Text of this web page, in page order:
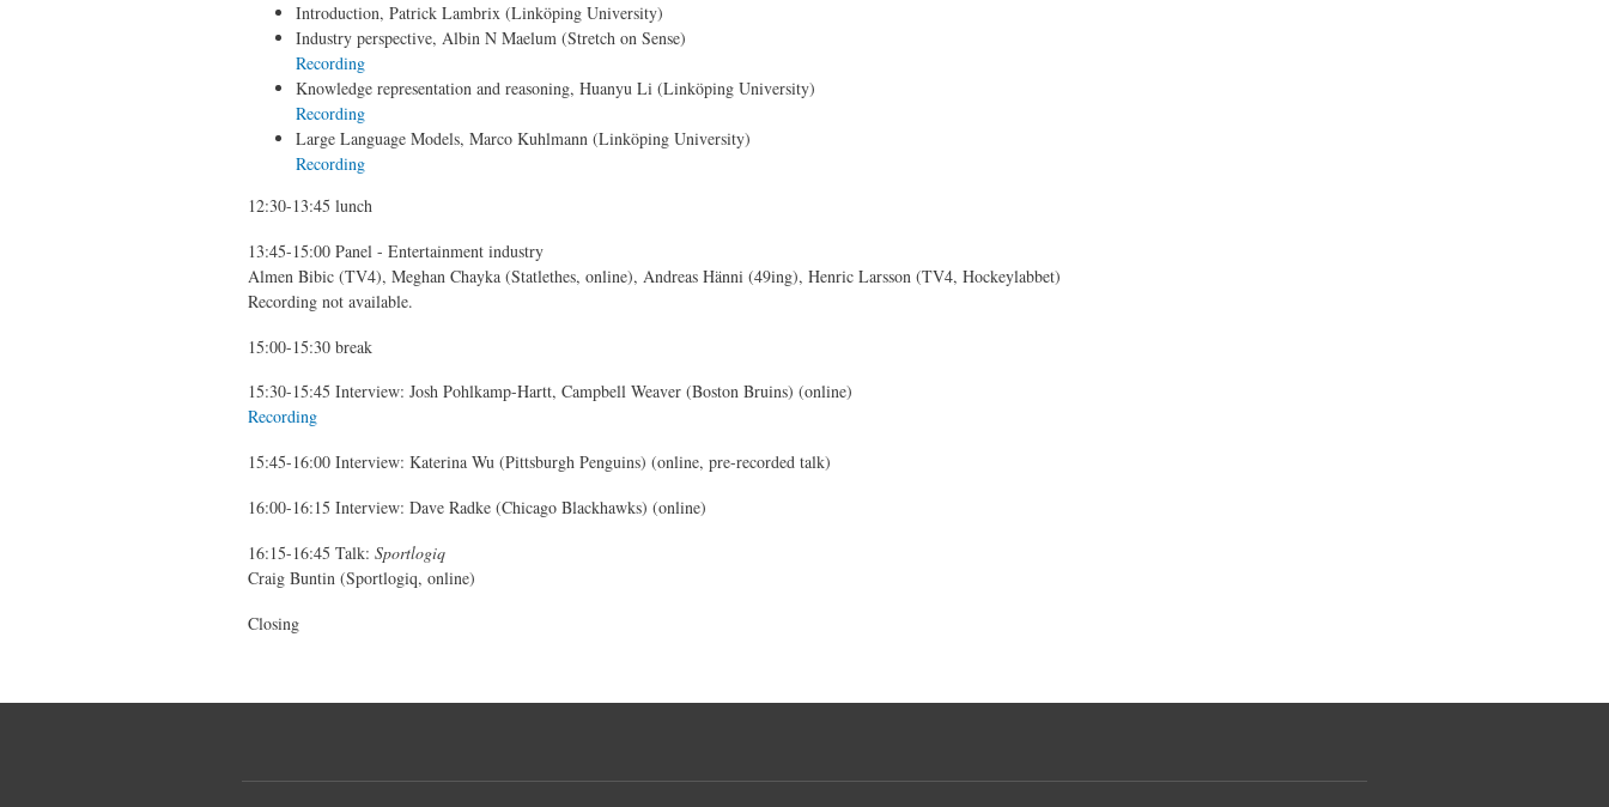
Introduction, Patrick Lambrix (Linköping University)
Industry perspective, Albin N Maelum (Stretch on Sense)
Recording
Knowledge representation and reasoning, Huanyu Li (Linköping University)
Recording
Large Language Models, Marco Kuhlmann (Linköping University)
Recording
12:30-13:45 lunch
13:45-15:00 Panel - Entertainment industry
Almen Bibic (TV4), Meghan Chayka (Statlethes, online), Andreas Hänni (49ing), Henric Larsson (TV4, Hockeylabbet)
Recording not available.
15:00-15:30 break
15:30-15:45 Interview: Josh Pohlkamp-Hartt, Campbell Weaver (Boston Bruins) (online)
Recording
15:45-16:00 Interview: Katerina Wu (Pittsburgh Penguins) (online, pre-recorded talk)
16:00-16:15 Interview: Dave Radke (Chicago Blackhawks) (online)
16:15-16:45 Talk: Sportlogiq
Craig Buntin (Sportlogiq, online)
Closing